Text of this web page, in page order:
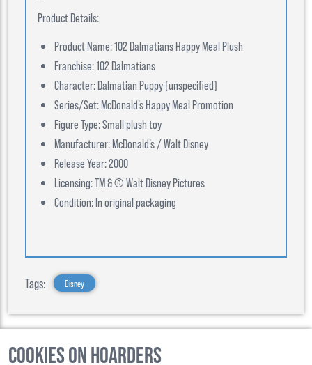
Product Details:
Product Name: 102 Dalmatians Happy Meal Plush
Franchise: 102 Dalmatians
Character: Dalmatian Puppy (unspecified)
Series/Set: McDonald’s Happy Meal Promotion
Figure Type: Small plush toy
Manufacturer: McDonald’s / Walt Disney
Release Year: 2000
Licensing: TM & © Walt Disney Pictures
Condition: In original packaging
Tags: Disney
Cookies on Hoarders